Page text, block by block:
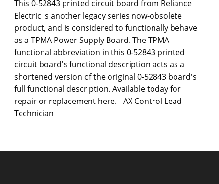
This 0-52843 printed circuit board from Reliance
Electric is another legacy series now-obsolete
product, and is considered to functionally behave
as a TPMA Power Supply Board. The TPMA
functional abbreviation in this 0-52843 printed
circuit board's functional description acts as a
shortened version of the original 0-52843 board's
full functional description. Available today for
repair or replacement here. - AX Control Lead
Technician